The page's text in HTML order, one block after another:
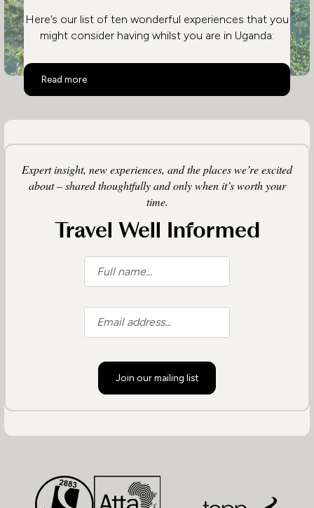
Here’s our list of ten wonderful experiences that you
might consider having whilst you are in Uganda:
Read more
Top 10 Activities in Uganda
Expert insight, new experiences, and the places we’re excited
about – shared thoughtfully and only when it’s worth your
time.
Travel Well Informed
Join our mailing list